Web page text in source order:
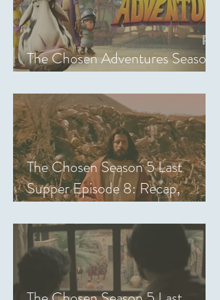
The Chosen Adventures Season
The Chosen Season 5 Last
Supper Episode 8: Recap,